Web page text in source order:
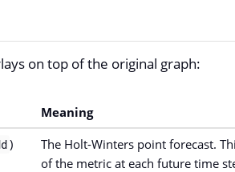
on top of the original graph:
Meaning
)
The Holt-Winters point forecast.
of the metric at each future time